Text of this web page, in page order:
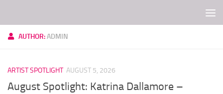
AUTHOR:ADMIN
ARTIST SPOTLIGHT AUGUST 5, 2026
August Spotlight: Katrina Dallamore –